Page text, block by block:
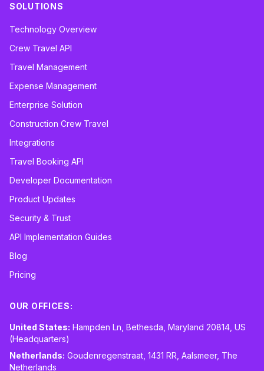
SOLUTIONS
Technology Overview
Crew Travel API
Travel Management
Expense Management
Enterprise Solution
Construction Crew Travel
Integrations
Travel Booking API
Developer Documentation
Product Updates
Security & Trust
API Implementation Guides
Blog
Pricing
OUR OFFICES:
United States: Hampden Ln, Bethesda, Maryland 20814, US
(Headquarters)
Netherlands: Goudenregenstraat, 1431 RR, Aalsmeer, The
Netherlands